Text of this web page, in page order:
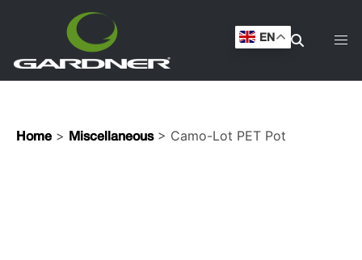
EN
Home > Miscellaneous> Camo-Lot PET Pot